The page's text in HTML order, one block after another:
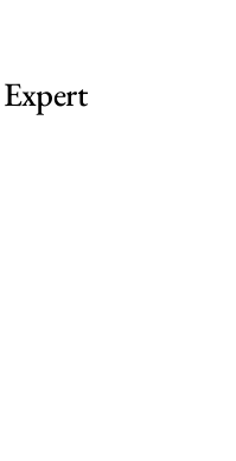
for Sale Canada